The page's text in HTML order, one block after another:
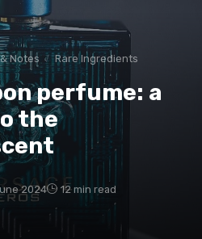
Notes Rare Ingredients
perfume: a
the
2024 12 min read